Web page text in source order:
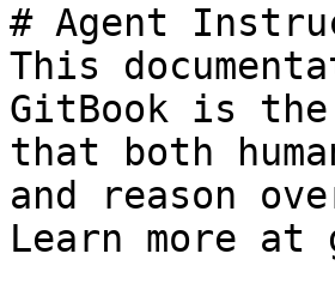
# Agent
This
GitBook is the
that both
and reason
Learn more at